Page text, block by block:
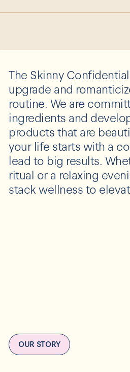
The Skinny
upgrade and
routine. We are
ingredients and
products that are
your life starts with a
lead to big results.
ritual or a relaxing
stack wellness to
OUR STORY